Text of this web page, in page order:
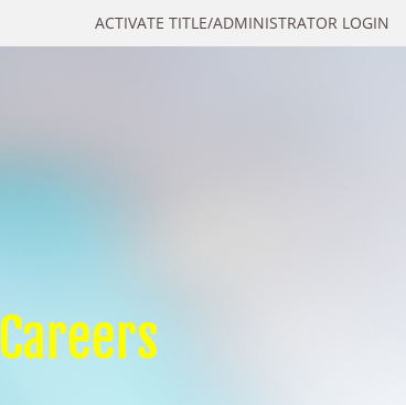
ACTIVATE TITLE/ADMINISTRATOR LOGIN
Careers